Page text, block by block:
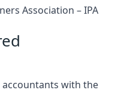
Association – IPA
with the